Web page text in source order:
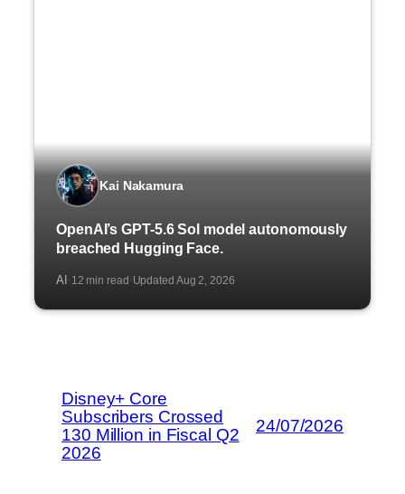
Kai Nakamura
OpenAI’s GPT-5.6 Sol model autonomously
breached Hugging Face.
AI ·12 min read·Updated Aug 2, 2026
Disney+ Core
Subscribers Crossed
130 Million in Fiscal Q2
2026
24/07/2026